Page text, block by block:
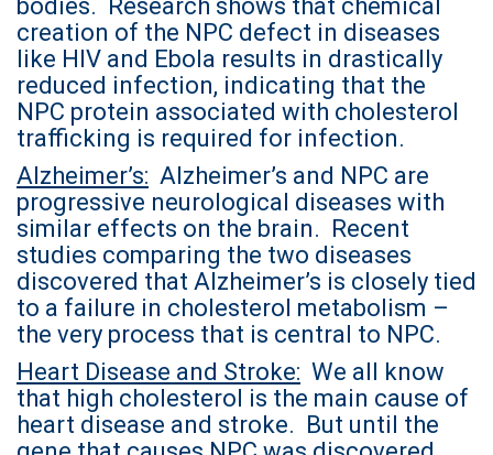
bodies. Research shows that chemical
creation of the NPC defect in diseases
like HIV and Ebola results in drastically
reduced infection, indicating that the
NPC protein associated with cholesterol
trafficking is required for infection.
Alzheimer’s: Alzheimer’s and NPC are
progressive neurological diseases with
similar effects on the brain. Recent
studies comparing the two diseases
discovered that Alzheimer’s is closely tied
to a failure in cholesterol metabolism –
the very process that is central to NPC.
Heart Disease and Stroke: We all know
that high cholesterol is the main cause of
heart disease and stroke. But until the